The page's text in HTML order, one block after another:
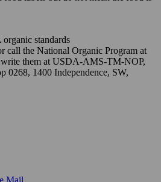
standards
call the National Organic Program at
write them at USDA-AMS-TM-NOP,
0268, 1400 Independence, SW,
Mail